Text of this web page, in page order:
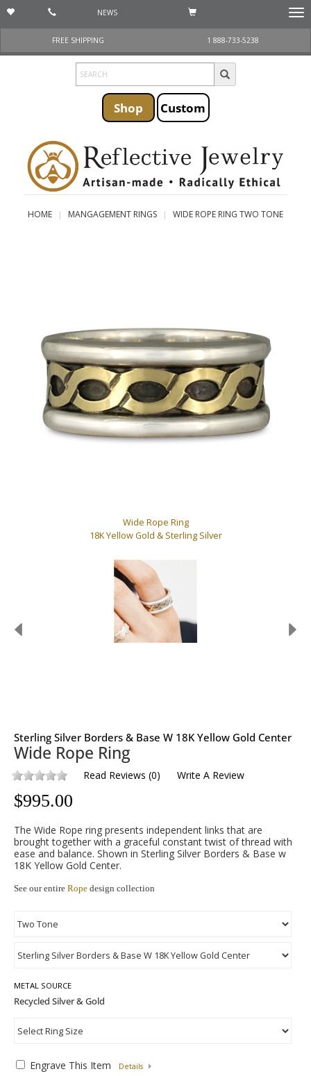
NEWS
FREE SHIPPING
1 888-733-5238
Shop Custom
HOME MANGAGEMENT RINGS WIDE ROPE RING TWO TONE
Wide Rope Ring
18K Yellow Gold & Sterling Silver
Sterling Silver Borders & Base W 18K Yellow Gold Center
Wide Rope Ring
Read Reviews (0) Write A Review
$995.00
The Wide Rope ring presents independent links that are
brought together with a graceful constant twist of thread with
ease and balance. Shown in Sterling Silver Borders & Base w
18K Yellow Gold Center.
See our entire Rope design collection
METAL SOURCE
Engrave This Item Details